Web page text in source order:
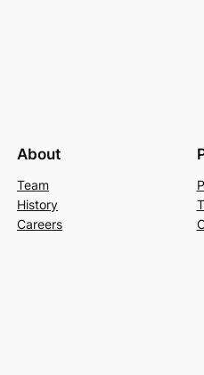
About
Team
History
Careers